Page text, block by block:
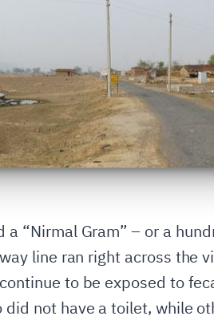
“Nirmal Gram” – or a
line ran right across
to be exposed to
not have a toilet, while